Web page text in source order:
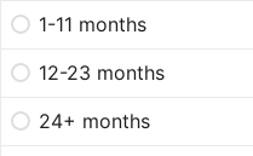
1-11 months
12-23 months
24+ months